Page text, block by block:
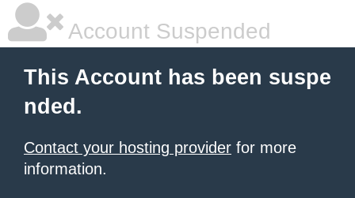
Account Suspended
This Account has been suspe
nded.
Contact your hosting provider for more
information.